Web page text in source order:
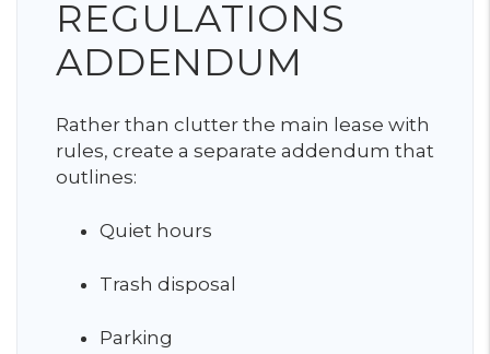
REGULATIONS
ADDENDUM
Rather than clutter the main lease with
rules, create a separate addendum that
outlines:
Quiet hours
Trash disposal
Parking